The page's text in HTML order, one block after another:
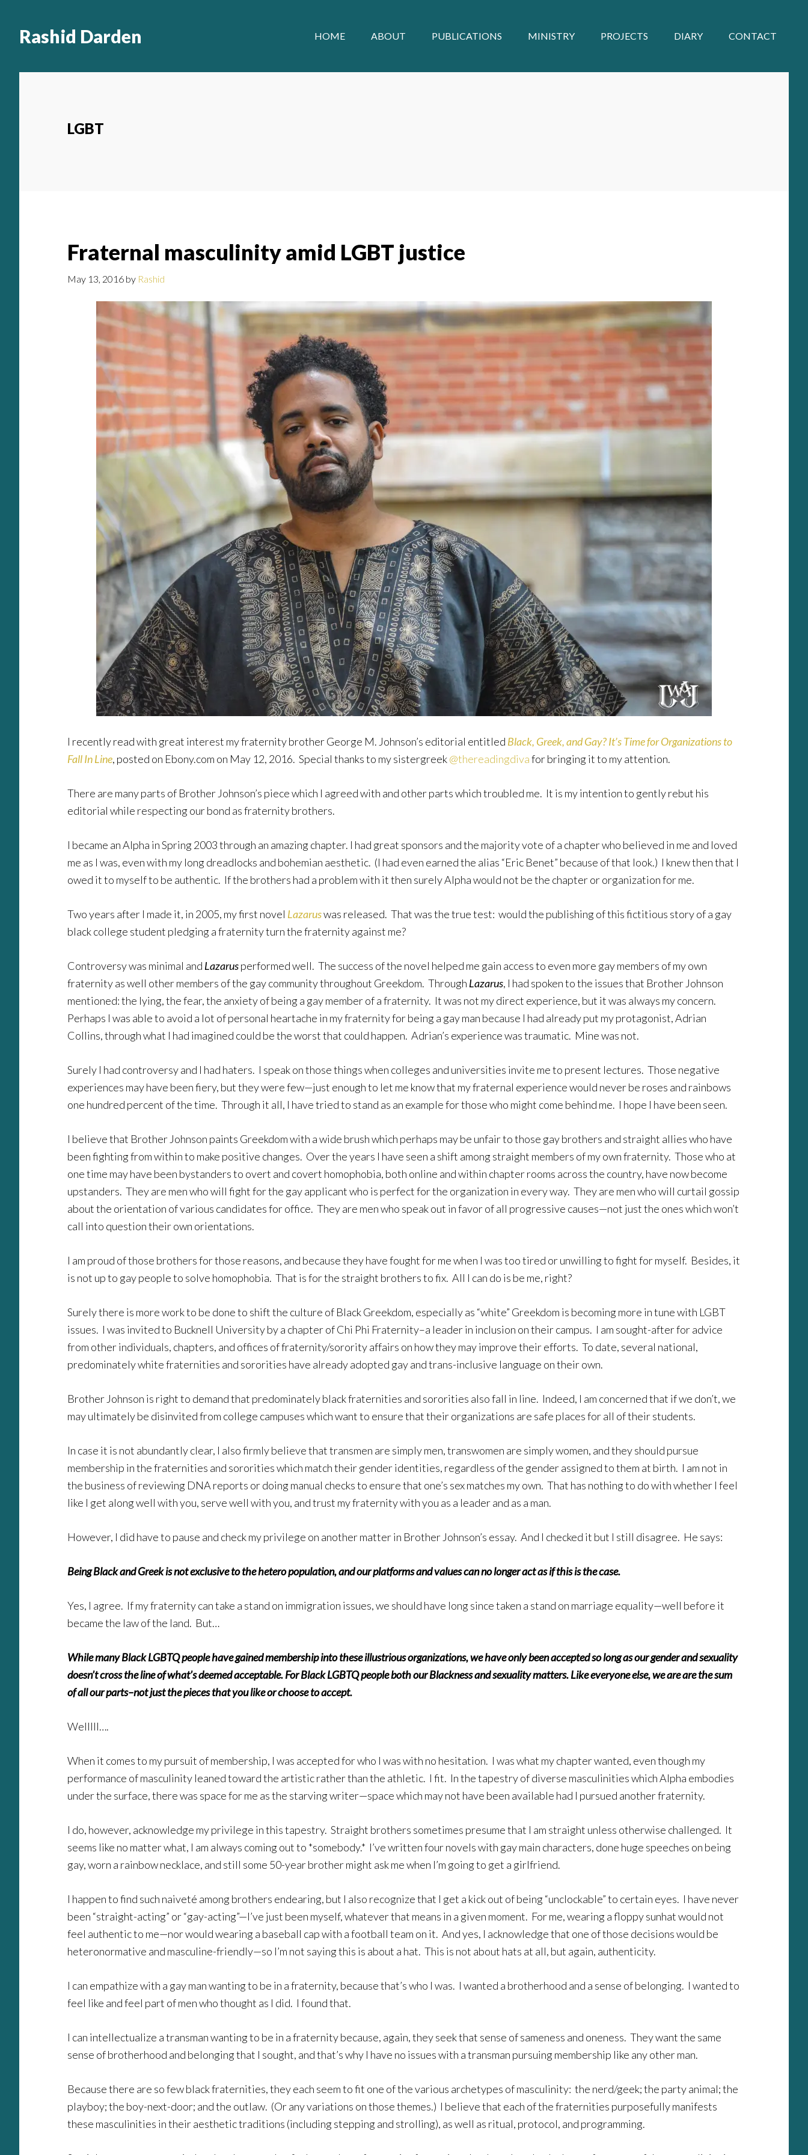
contentRashid Darden
navigation
HOME ABOUT PUBLICATIONS MINISTRY PROJECTS DIARY CONTACT
LGBT
Fraternal masculinity amid LGBT justice
May 13, 2016 by Rashid
I recently read with great interest my fraternity brother George M. Johnson’s editorial entitled Black, Greek, and Gay? It’s Time for Organizations to
Fall In Line, posted on Ebony.com on May 12, 2016. Special thanks to my sistergreek@thereadingdivafor bringing it to my attention.
There are many parts of Brother Johnson’s piece which I agreed with and other parts which troubled me. It is my intention to gently rebut his
editorial while respecting our bond as fraternity brothers.
I became an Alpha in Spring 2003 through an amazing chapter. I had great sponsors and the majority vote of a chapter who believed in me and loved
me as I was, even with my long dreadlocks and bohemian aesthetic. (I had even earned the alias “Eric Benet” because of that look.) I knew then that I
owed it to myself to be authentic. If the brothers had a problem with it then surely Alpha would not be the chapter or organization for me.
Two years after I made it, in 2005, my first novel Lazaruswas released. That was the true test: would the publishing of this fictitious story of a gay
black college student pledging a fraternity turn the fraternity against me?
Controversy was minimal and Lazarusperformed well. The success of the novel helped me gain access to even more gay members of my own
fraternity as well other members of the gay community throughout Greekdom. Through Lazarus, I had spoken to the issues that Brother Johnson
mentioned: the lying, the fear, the anxiety of being a gay member of a fraternity. It was not my direct experience, but it was always my concern.
Perhaps I was able to avoid a lot of personal heartache in my fraternity for being a gay man because I had already put my protagonist, Adrian
Collins, through what I had imagined could be the worst that could happen. Adrian’s experience was traumatic. Mine was not.
Surely I had controversy and I had haters. I speak on those things when colleges and universities invite me to present lectures. Those negative
experiences may have been fiery, but they were few—just enough to let me know that my fraternal experience would never be roses and rainbows
one hundred percent of the time. Through it all, I have tried to stand as an example for those who might come behind me. I hope I have been seen.
I believe that Brother Johnson paints Greekdom with a wide brush which perhaps may be unfair to those gay brothers and straight allies who have
been fighting from within to make positive changes. Over the years I have seen a shift among straight members of my own fraternity. Those who at
one time may have been bystanders to overt and covert homophobia, both online and within chapter rooms across the country, have now become
upstanders. They are men who will fight for the gay applicant who is perfect for the organization in every way. They are men who will curtail gossip
about the orientation of various candidates for office. They are men who speak out in favor of all progressive causes—not just the ones which won’t
call into question their own orientations.
I am proud of those brothers for those reasons, and because they have fought for me when I was too tired or unwilling to fight for myself. Besides, it
is not up to gay people to solve homophobia. That is for the straight brothers to fix. All I can do is be me, right?
Surely there is more work to be done to shift the culture of Black Greekdom, especially as “white” Greekdom is becoming more in tune with LGBT
issues. I was invited to Bucknell University by a chapter of Chi Phi Fraternity–a leader in inclusion on their campus. I am sought-after for advice
from other individuals, chapters, and offices of fraternity/sorority affairs on how they may improve their efforts. To date, several national,
predominately white fraternities and sororities have already adopted gay and trans-inclusive language on their own.
Brother Johnson is right to demand that predominately black fraternities and sororities also fall in line. Indeed, I am concerned that if we don’t, we
may ultimately be disinvited from college campuses which want to ensure that their organizations are safe places for all of their students.
In case it is not abundantly clear, I also firmly believe that transmen are simply men, transwomen are simply women, and they should pursue
membership in the fraternities and sororities which match their gender identities, regardless of the gender assigned to them at birth. I am not in
the business of reviewing DNA reports or doing manual checks to ensure that one’s sex matches my own. That has nothing to do with whether I feel
like I get along well with you, serve well with you, and trust my fraternity with you as a leader and as a man.
However, I did have to pause and check my privilege on another matter in Brother Johnson’s essay. And I checked it but I still disagree. He says:
Being Black and Greek is not exclusive to the hetero population, and our platforms and values can no longer act as if this is the case.
Yes, I agree. If my fraternity can take a stand on immigration issues, we should have long since taken a stand on marriage equality—well before it
became the law of the land. But…
While many Black LGBTQ people have gained membership into these illustrious organizations, we have only been accepted so long as our gender and sexuality
doesn’t cross the line of what’s deemed acceptable. For Black LGBTQ people both our Blackness and sexuality matters. Like everyone else, we are are the sum
of all our parts–not just the pieces that you like or choose to accept.
Welllll….
When it comes to my pursuit of membership, I was accepted for who I was with no hesitation. I was what my chapter wanted, even though my
performance of masculinity leaned toward the artistic rather than the athletic. I fit. In the tapestry of diverse masculinities which Alpha embodies
under the surface, there was space for me as the starving writer—space which may not have been available had I pursued another fraternity.
I do, however, acknowledge my privilege in this tapestry. Straight brothers sometimes presume that I am straight unless otherwise challenged. It
seems like no matter what, I am always coming out to *somebody.* I’ve written four novels with gay main characters, done huge speeches on being
gay, worn a rainbow necklace, and still some 50-year brother might ask me when I’m going to get a girlfriend.
I happen to find such naiveté among brothers endearing, but I also recognize that I get a kick out of being “unclockable” to certain eyes. I have never
been “straight-acting” or “gay-acting”—I’ve just been myself, whatever that means in a given moment. For me, wearing a floppy sunhat would not
feel authentic to me—nor would wearing a baseball cap with a football team on it. And yes, I acknowledge that one of those decisions would be
heteronormative and masculine-friendly—so I’m not saying this is about a hat. This is not about hats at all, but again, authenticity.
I can empathize with a gay man wanting to be in a fraternity, because that’s who I was. I wanted a brotherhood and a sense of belonging. I wanted to
feel like and feel part of men who thought as I did. I found that.
I can intellectualize a transman wanting to be in a fraternity because, again, they seek that sense of sameness and oneness. They want the same
sense of brotherhood and belonging that I sought, and that’s why I have no issues with a transman pursuing membership like any other man.
Because there are so few black fraternities, they each seem to fit one of the various archetypes of masculinity: the nerd/geek; the party animal; the
playboy; the boy-next-door; and the outlaw. (Or any variations on those themes.) I believe that each of the fraternities purposefully manifests
these masculinities in their aesthetic traditions (including stepping and strolling), as well as ritual, protocol, and programming.